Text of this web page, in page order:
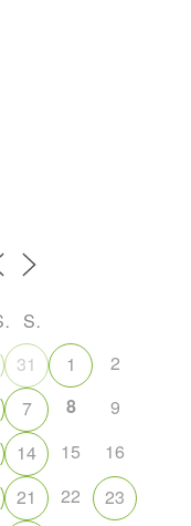
S
S
31 1
2
7 8
9
14 15
16
21 22
23